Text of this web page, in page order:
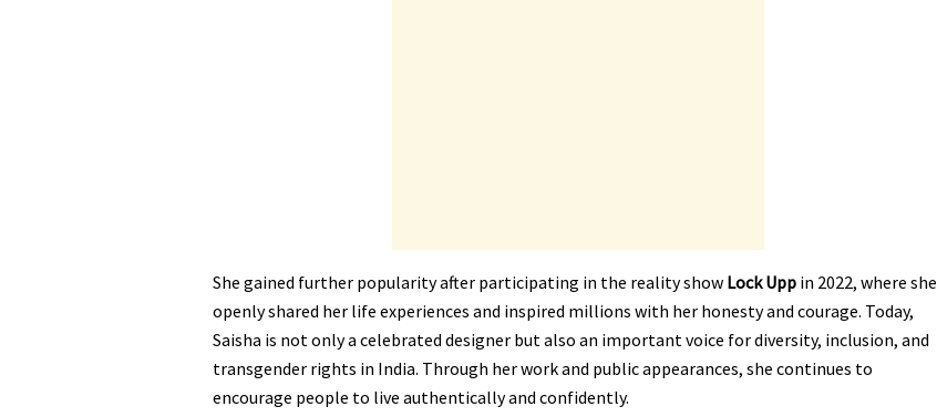
She gained further popularity after participating in the reality show Lock Upp in 2022, where she
openly shared her life experiences and inspired millions with her honesty and courage. Today,
Saisha is not only a celebrated designer but also an important voice for diversity, inclusion, and
transgender rights in India. Through her work and public appearances, she continues to
encourage people to live authentically and confidently.